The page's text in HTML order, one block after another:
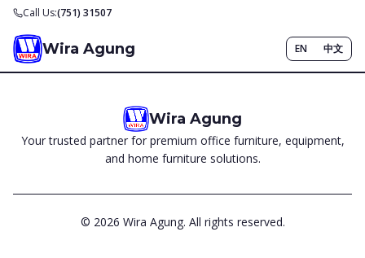
Call Us:(751) 31507
Wira Agung EN 中文
Wira Agung
Your trusted partner for premium office furniture, equipment,
and home furniture solutions.
© 2026 Wira Agung. All rights reserved.